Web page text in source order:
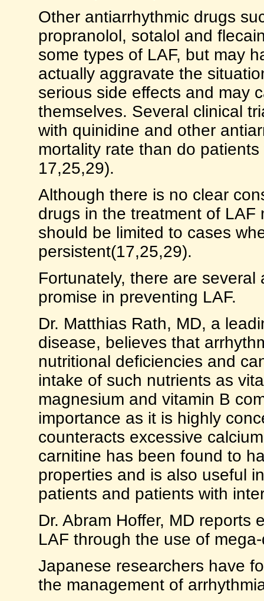
Other antiarrhythmic drugs
propranolol, sotalol and
some types of LAF, but may
actually aggravate the
serious side effects and may
themselves. Several clinical
with quinidine and other
mortality rate than do
17,25,29).
Although there is no clear
drugs in the treatment of
should be limited to cases
persistent(17,25,29).
Fortunately, there are
promise in preventing LAF.
Dr. Matthias Rath, MD, a
disease, believes that
nutritional deficiencies and
intake of such nutrients as
magnesium and vitamin B
importance as it is highly
counteracts excessive
carnitine has been found to
properties and is also useful
patients and patients with
Dr. Abram Hoffer, MD reports
LAF through the use of
Japanese researchers have
the management of